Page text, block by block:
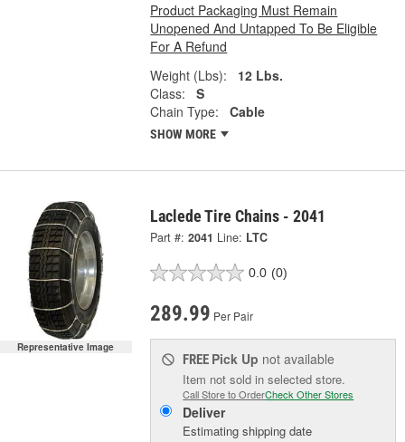
Product Packaging Must Remain
Unopened And Untapped To Be Eligible
For A Refund
Weight (Lbs):
12 Lbs.
Class:
S
Chain Type:
Cable
SHOW MORE
Representative Image
Laclede Tire Chains - 2041
Part #: 2041 Line: LTC
0.0 (0)
289.99 Per Pair
FREE Pick Up not available
Item not sold in selected store.
Call Store to OrderCheck Other Stores
Deliver
Estimating shipping date